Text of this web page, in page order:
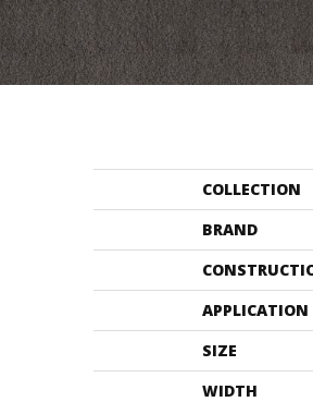
COLLECTION
BRAND
APPLICATION
SIZE
WIDTH